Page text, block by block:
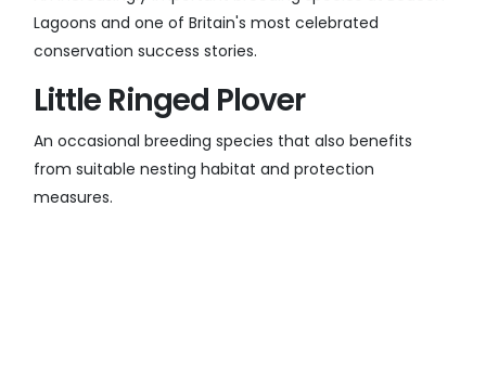
Lagoons and one of Britain's most celebrated
conservation success stories.
Little Ringed Plover
An occasional breeding species that also benefits
from suitable nesting habitat and protection
measures.